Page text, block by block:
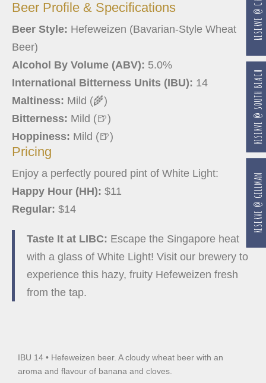
Beer Profile & Specifications
Beer Style: Hefeweizen (Bavarian-Style Wheat
Beer)
Alcohol By Volume (ABV): 5.0%
International Bitterness Units (IBU): 14
Maltiness: Mild (🌾)
Bitterness: Mild (🍺)
Hoppiness: Mild (🍺)
Pricing
Enjoy a perfectly poured pint of White Light:
Happy Hour (HH): $11
Regular: $14
Taste It at LIBC: Escape the Singapore heat
with a glass of White Light! Visit our brewery to
experience this hazy, fruity Hefeweizen fresh
from the tap.
IBU 14 • Hefeweizen beer. A cloudy wheat beer with an
aroma and flavour of banana and cloves.
RESERVE @ GILLMAN
RESERVE @ SOUTH BEACH